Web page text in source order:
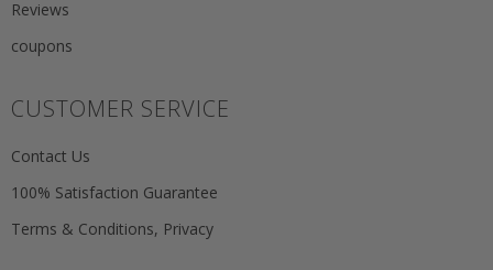
Reviews
coupons
CUSTOMER SERVICE
Contact Us
100% Satisfaction Guarantee
Terms & Conditions, Privacy